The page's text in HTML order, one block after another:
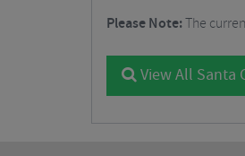
Please Note:The
View All Santa